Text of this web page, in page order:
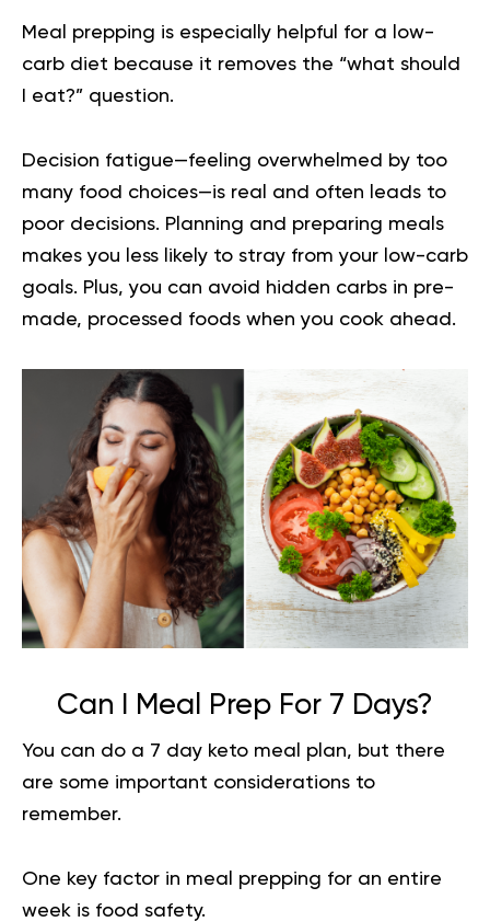
Meal prepping is especially helpful for a low-
carb diet because it removes the “what should
I eat?” question.
Decision fatigue—feeling overwhelmed by too
many food choices—is real and often leads to
poor decisions. Planning and preparing meals
makes you less likely to stray from your low-carb
goals. Plus, you can avoid hidden carbs in pre-
made, processed foods when you cook ahead.
Can I Meal Prep For 7 Days?
You can do a 7 day keto meal plan, but there
are some important considerations to
remember.
One key factor in meal prepping for an entire
week is food safety.